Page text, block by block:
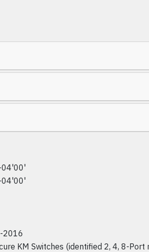
2016
KM Switches (identified 2, 4, 8-Port